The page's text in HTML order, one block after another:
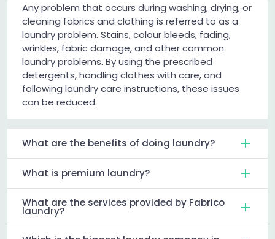
Any problem that occurs during washing, drying, or
cleaning fabrics and clothing is referred to as a
laundry problem. Stains, colour bleeds, fading,
wrinkles, fabric damage, and other common
laundry problems. By using the prescribed
detergents, handling clothes with care, and
following laundry care instructions, these issues
can be reduced.
What are the benefits of doing laundry?
What is premium laundry?
What are the services provided by Fabrico
laundry?